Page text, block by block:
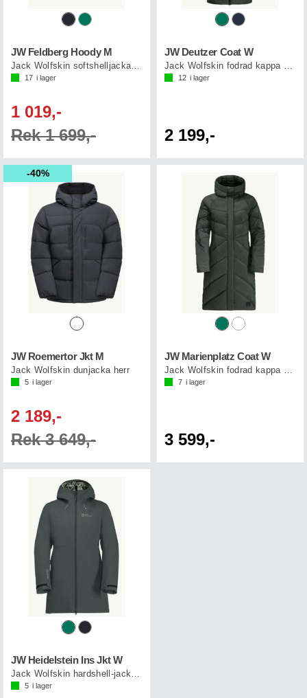
JW Feldberg Hoody M
17 i lager
1 019,-
Rek 1 699,-
JW Deutzer Coat W
12 i lager
2 199,-
40%
JW Roemertor Jkt M
Jack Wolfskin dunjacka herr
5 i lager
2 189,-
Rek 3 649,-
JW Marienplatz Coat W
7 i lager
3 599,-
JW Heidelstein Ins Jkt W
Jack Wolfskin hardshell-jacka dam
5 i lager